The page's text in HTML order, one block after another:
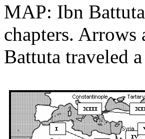
MAP: Ibn
chapters. Arrows
Battuta traveled